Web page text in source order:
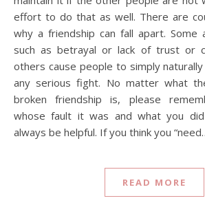
effort to do that as well. There are
why a friendship can fall apart. Some
such as betrayal or lack of trust or
others cause people to simply
any serious fight. No matter what
broken friendship is, please
whose fault it was and what you
always be helpful. If you think you
READ MORE